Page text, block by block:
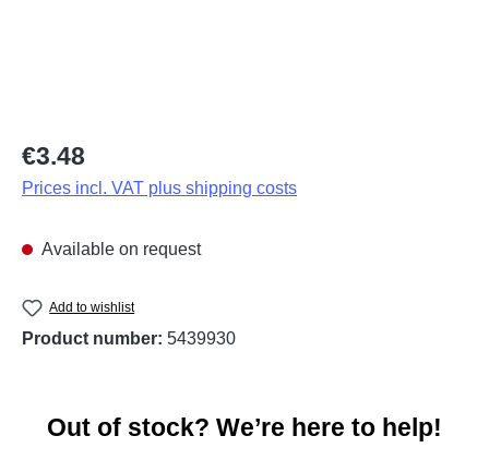
Regular price:
€3.48
Prices incl. VAT plus shipping costs
Available on request
Add to wishlist
Product number: 5439930
Out of stock? We’re here to help!